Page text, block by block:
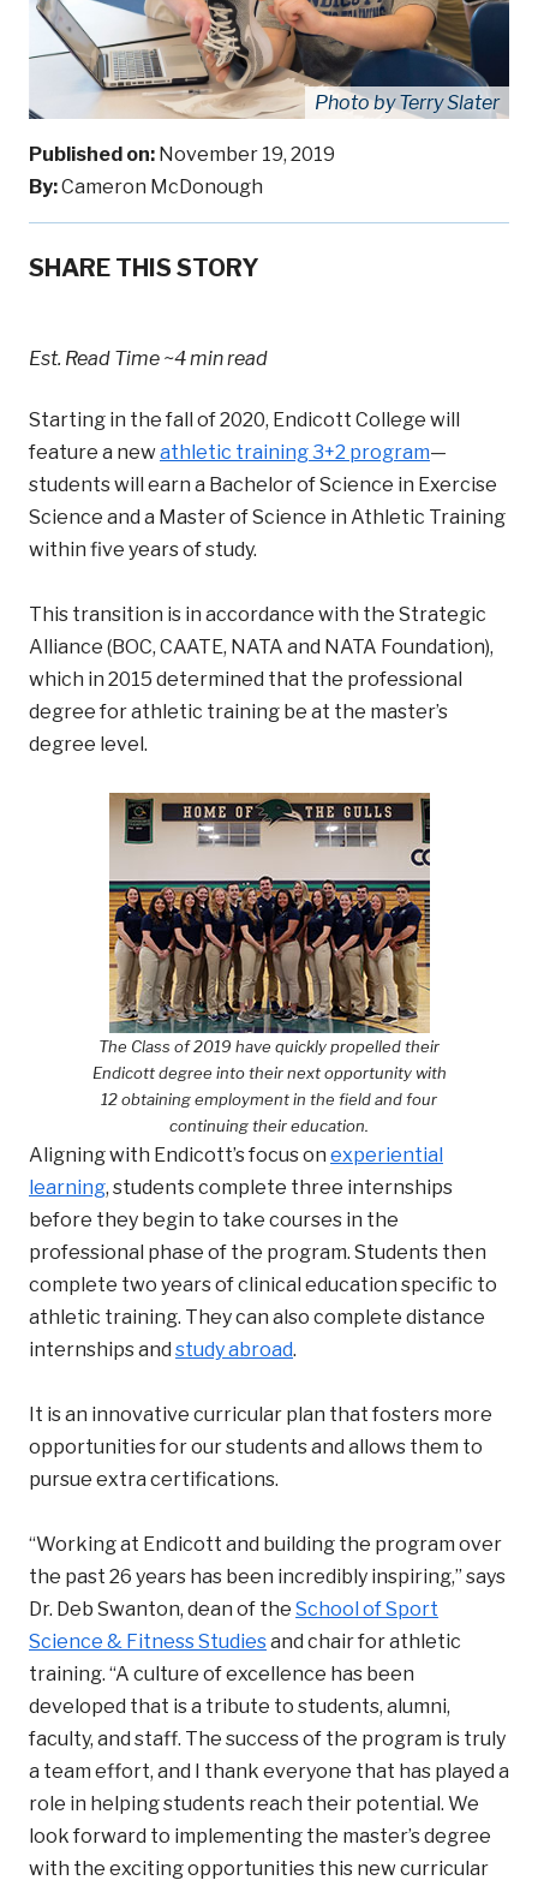
Photo by Terry Slater
Published on: November 19, 2019
By:Cameron McDonough
SHARE THIS STORY
Est. Read Time ~4 min read
Starting in the fall of 2020, Endicott College will
feature a newathletic training 3+2 program—
students will earn a Bachelor of Science in Exercise
Science and a Master of Science in Athletic Training
within five years of study.
This transition is in accordance with the Strategic
Alliance (BOC, CAATE, NATA and NATA Foundation),
which in 2015 determined that the professional
degree for athletic training be at the master’s
degree level.
The Class of 2019 have quickly propelled their
Endicott degree into their next opportunity with
12 obtaining employment in the field and four
continuing their education.
Aligning with Endicott’s focus on experiential
learning, students complete three internships
before they begin to take courses in the
professional phase of the program. Students then
complete two years of clinical education specific to
athletic training. They can also complete distance
internships and study abroad.
It is an innovative curricular plan that fosters more
opportunities for our students and allows them to
pursue extra certifications.
“Working at Endicott and building the program over
the past 26 years has been incredibly inspiring,” says
Dr. Deb Swanton, dean of the School of Sport
Science & Fitness Studiesand chair for athletic
training. “A culture of excellence has been
developed that is a tribute to students, alumni,
faculty, and staff. The success of the program is truly
a team effort, and I thank everyone that has played a
role in helping students reach their potential. We
look forward to implementing the master’s degree
with the exciting opportunities this new curricular